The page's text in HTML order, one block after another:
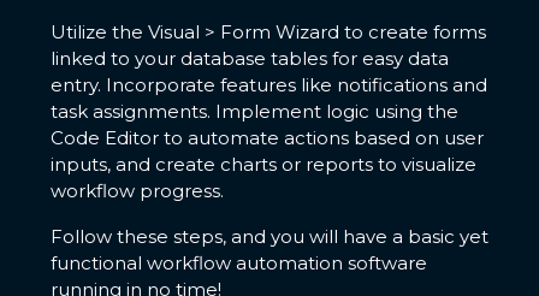
Utilize the Visual > Form Wizard to create forms
linked to your database tables for easy data
entry. Incorporate features like notifications and
task assignments. Implement logic using the
Code Editor to automate actions based on user
inputs, and create charts or reports to visualize
workflow progress.
Follow these steps, and you will have a basic yet
functional workflow automation software
running in no time!